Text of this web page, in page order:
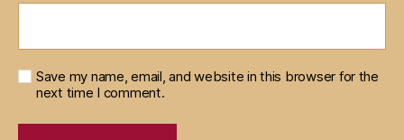
Save my name, email, and website in this browser for the
next time I comment.